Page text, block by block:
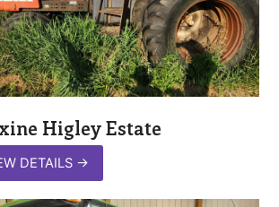
Higley Estate
DETAILS →